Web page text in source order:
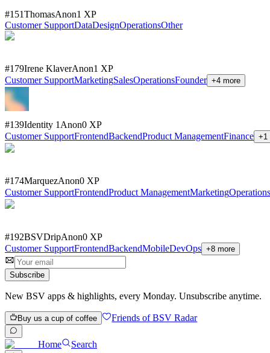
#151ThomasAnon1 XP
Customer SupportDataDesignOperationsOther
#179Irene KlaverAnon1 XP
Customer SupportMarketingSalesOperationsFounder +4 more
#139Identity 1 Anon0 XP
Customer SupportFrontendBackendProduct ManagementFinance +1
#174MarquezAnon0 XP
Customer SupportFrontendProduct ManagementMarketingOperations
#192BSVDripAnon0 XP
Customer SupportFrontendBackendMobileDevOps +8 more
Subscribe
New BSV apps & highlights, every Monday. Unsubscribe anytime.
Buy us a cup of coffee Friends of BSV Radar
Home
Search